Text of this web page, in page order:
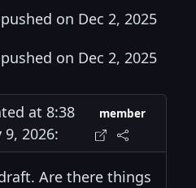
on Dec 2, 2025
on Dec 2, 2025
at 8:38
9, 2026:
member
Are there things